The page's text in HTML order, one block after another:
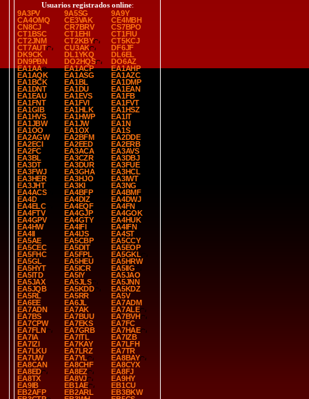
Usuarios registrados online:
9A3PV
9A5SG
9A9Y
CA4OMQ
CE3VAK
CE4MBH
CN8CJ
CR7BRV
CS7BPO
CT1BSC
CT1EHI
CT1FIU
CT2JNM
CT2KBY
CT5KCJ
CT7AUT
CU3AK
DF6JF
DK9CK
DL1YKQ
DL6EL
DN9PBN
DO2HQS
DO6AZ
EA1AA
EA1ACP
EA1AHP
EA1AQK
EA1ASG
EA1AZC
EA1BCK
EA1BL
EA1DMP
EA1DNT
EA1DU
EA1EAN
EA1EAU
EA1EVS
EA1FB
EA1FNT
EA1FVI
EA1FVT
EA1GIB
EA1HLK
EA1HSZ
EA1HVS
EA1HWP
EA1IT
EA1JBW
EA1JW
EA1N
EA1OO
EA1OX
EA1S
EA2AGW
EA2BFM
EA2DDE
EA2ECI
EA2EED
EA2ERB
EA2FC
EA3ACA
EA3AVS
EA3BL
EA3CZR
EA3DBJ
EA3DT
EA3DUR
EA3FUE
EA3FWJ
EA3GHA
EA3HCL
EA3HER
EA3HJO
EA3IWT
EA3JHT
EA3KI
EA3NG
EA4ACS
EA4BFP
EA4BMF
EA4D
EA4DIZ
EA4DWJ
EA4ELC
EA4EQF
EA4FN
EA4FTV
EA4GJP
EA4GOK
EA4GPV
EA4GTY
EA4HUK
EA4HW
EA4IFI
EA4IFN
EA4II
EA4IJS
EA4ST
EA5AE
EA5CBP
EA5CCY
EA5CEC
EA5DIT
EA5EOP
EA5FHC
EA5FPL
EA5GKL
EA5GL
EA5HEU
EA5HRW
EA5HYT
EA5ICR
EA5IIG
EA5ITD
EA5IY
EA5JAO
EA5JAX
EA5JLS
EA5JNN
EA5JQB
EA5KDD
EA5KDZ
EA5RL
EA5RR
EA5V
EA6EE
EA6JL
EA7ADM
EA7ADN
EA7AK
EA7ALE
EA7BS
EA7BUU
EA7BVH
EA7CPW
EA7EKS
EA7FC
EA7FLN
EA7GRB
EA7HAE
EA7IA
EA7ITL
EA7IZB
EA7IZI
EA7KAY
EA7LFH
EA7LKU
EA7LRZ
EA7TR
EA7UW
EA7YL
EA8BAY
EA8CAN
EA8CHF
EA8CYX
EA8ED
EA8EZ
EA8FJ
EA8TX
EA8VJ
EA9HY
EA9IB
EB1AE
EB1CU
EB2AFP
EB2ARL
EB3BKW